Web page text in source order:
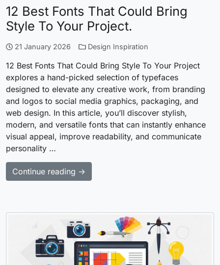
12 Best Fonts That Could Bring
Style To Your Project.
21 January 2026 Design Inspiration
12 Best Fonts That Could Bring Style To Your Project
explores a hand-picked selection of typefaces
designed to elevate any creative work, from branding
and logos to social media graphics, packaging, and
web design. In this article, you’ll discover stylish,
modern, and versatile fonts that can instantly enhance
visual appeal, improve readability, and communicate
personality …
Continue reading →